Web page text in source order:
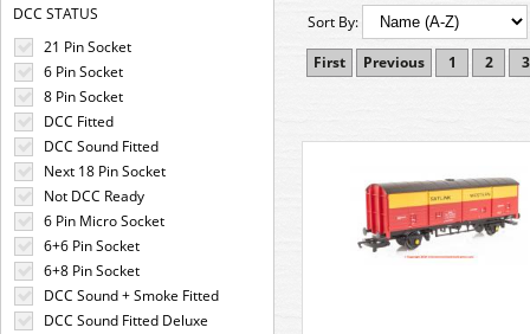
DCC STATUS
21 Pin Socket
6 Pin Socket
8 Pin Socket
DCC Fitted
DCC Sound Fitted
Next 18 Pin Socket
Not DCC Ready
6 Pin Micro Socket
6+6 Pin Socket
6+8 Pin Socket
DCC Sound + Smoke Fitted
DCC Sound Fitted Deluxe
Sort By:
First
Previous 1 2 3